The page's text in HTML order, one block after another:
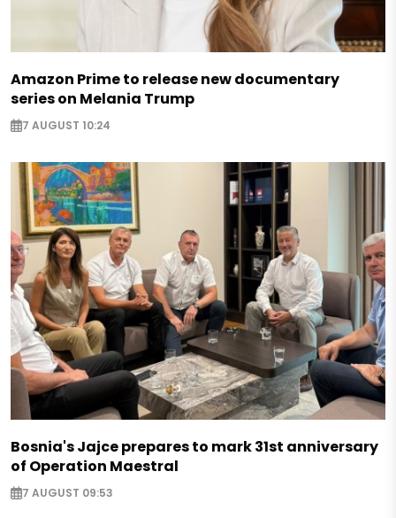
Amazon Prime to release new documentary
series on Melania Trump
7 AUGUST 10:24
Bosnia's Jajce prepares to mark 31st anniversary
of Operation Maestral
7 AUGUST 09:53